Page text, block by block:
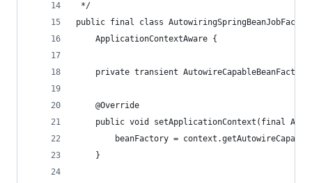
*/
public final class
  	ApplicationContextAware {
private transient
	@Override
public void setApplicationContext(final
beanFactory =
	}